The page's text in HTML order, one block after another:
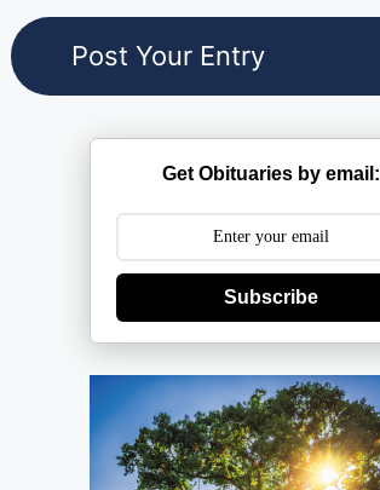
Get Obituaries by email:
Subscribe